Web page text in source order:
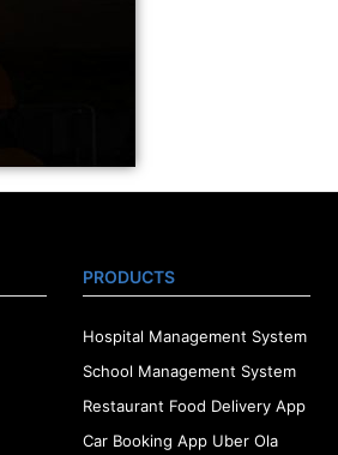
PRODUCTS
Hospital Management System
School Management System
Restaurant Food Delivery App
Car Booking App Uber Ola